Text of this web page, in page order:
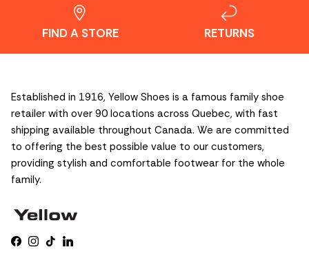
FIND A STORE RETURNS
Established in 1916, Yellow Shoes is a famous family shoe
retailer with over 90 locations across Quebec, with fast
shipping available throughout Canada. We are committed
to offering the best possible value to our customers,
providing stylish and comfortable footwear for the whole
family.
Facebook
Instagram
TikTokLinkedIn